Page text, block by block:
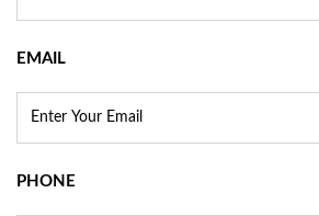
EMAIL
PHONE